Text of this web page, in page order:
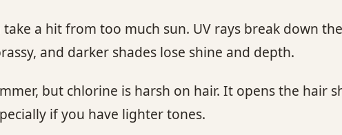
a hit from too much sun. UV rays break down
and darker shades lose shine and depth.
but chlorine is harsh on hair. It opens the hair
if you have lighter tones.